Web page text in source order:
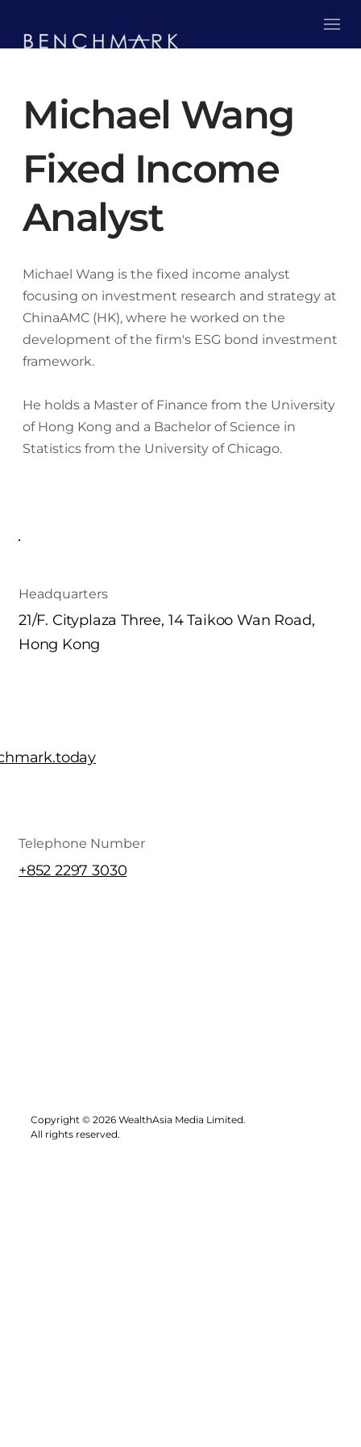
Michael Wang
Fixed Income
Analyst
Michael Wang is the fixed income analyst
focusing on investment research and strategy at
ChinaAMC (HK), where he worked on the
development of the firm's ESG bond investment
framework.
He holds a Master of Finance from the University
of Hong Kong and a Bachelor of Science in
Statistics from the University of Chicago.
Headquarters
21/F. Cityplaza Three, 14 Taikoo Wan Road,
Hong Kong
Telephone Number
+852 2297 3030
Copyright © 2026 WealthAsia Media Limited.
All rights reserved.